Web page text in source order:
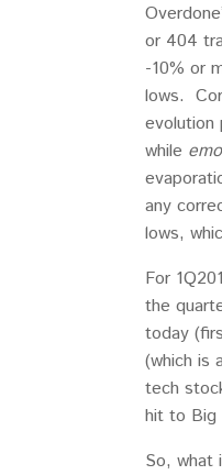
or 404
-10% or
lows.
evolution
while
any
lows,
For
the
today
(which is
tech
hit to Big
So, what